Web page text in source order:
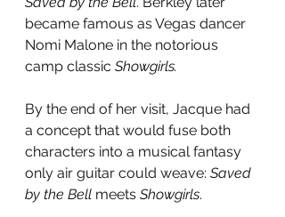
became famous as Vegas dancer
Nomi Malone in the notorious
camp classic Showgirls.
By the end of her visit, Jacque had
a concept that would fuse both
characters into a musical fantasy
only air guitar could weave: Saved
by the Bell meets Showgirls.